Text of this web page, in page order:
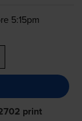
5:15pm
print